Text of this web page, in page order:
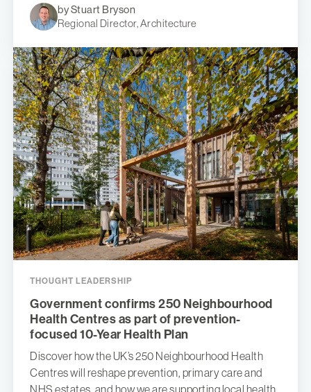
by Stuart Bryson
Regional Director, Architecture
THOUGHT LEADERSHIP
Government confirms 250 Neighbourhood
Health Centres as part of prevention-
focused 10-Year Health Plan
Discover how the UK’s 250 Neighbourhood Health
Centres will reshape prevention, primary care and